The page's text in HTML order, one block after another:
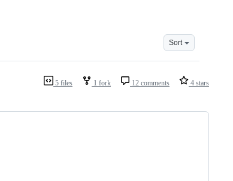
Sort
5 files 1 fork 12 comments 4 stars